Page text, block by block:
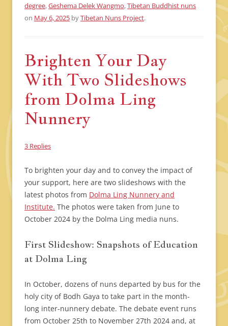
degree,Geshema Delek Wangmo,Tibetan Buddhist nuns
on May 6, 2025 byTibetan Nuns Project.
Brighten Your Day
With Two Slideshows
from Dolma Ling
Nunnery
3 Replies
To brighten your day and to convey the impact of
your support, here are two slideshows with the
latest photos from Dolma Ling Nunnery and
Institute. The photos were taken from June to
October 2024 by the Dolma Ling media nuns.
First Slideshow: Snapshots of Education
at Dolma Ling
In October, dozens of nuns departed by bus for the
holy city of Bodh Gaya to take part in the month-
long inter-nunnery debate. The debate event runs
from October 25th to November 27th 2024 and, at